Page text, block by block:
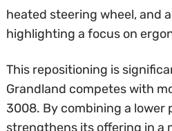
heated steering wheel, and a
highlighting a focus on
This repositioning is
Grandland competes with
3008. By combining a lower
strengthens its offering in a